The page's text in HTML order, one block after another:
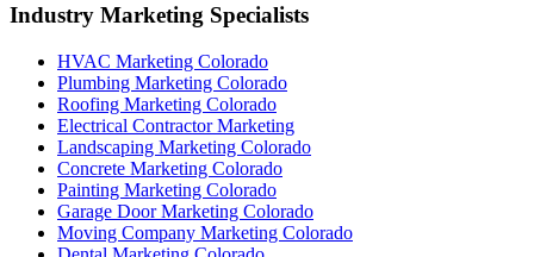
Industry Marketing Specialists
HVAC Marketing Colorado
Plumbing Marketing Colorado
Roofing Marketing Colorado
Electrical Contractor Marketing
Landscaping Marketing Colorado
Concrete Marketing Colorado
Painting Marketing Colorado
Garage Door Marketing Colorado
Moving Company Marketing Colorado